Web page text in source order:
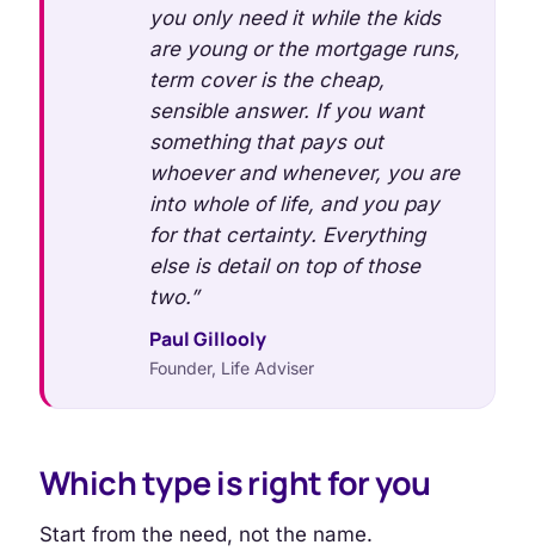
you only need it while the kids
are young or the mortgage runs,
term cover is the cheap,
sensible answer. If you want
something that pays out
whoever and whenever, you are
into whole of life, and you pay
for that certainty. Everything
else is detail on top of those
two.”
Paul Gillooly
Founder, Life Adviser
Which type is right for you
Start from the need, not the name.